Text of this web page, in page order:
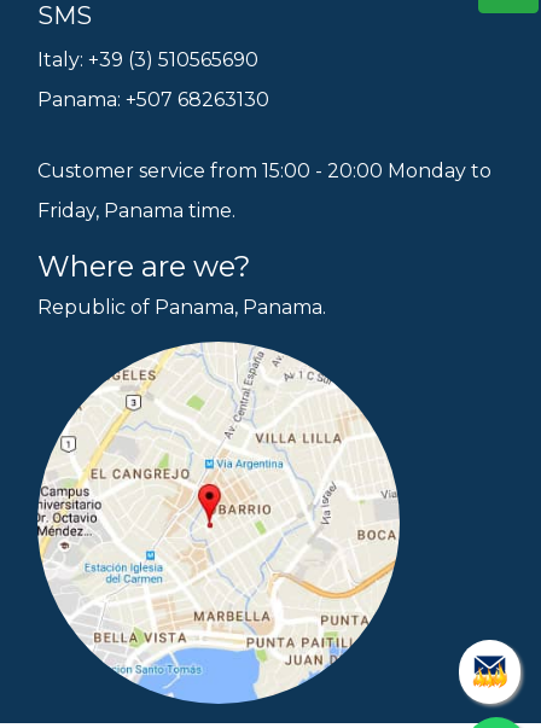
SMS
Italy: +39 (3) 510565690
Panama: +507 68263130
Customer service from 15:00 - 20:00 Monday to
Friday, Panama time.
Where are we?
Republic of Panama, Panama.